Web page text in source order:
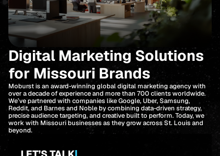
Digital Marketing Solutions
for Missouri Brands
Moburst is an award-winning global digital marketing agency with
over a decade of experience and more than 700 clients worldwide.
We’ve partnered with companies like Google, Uber, Samsung,
Reddit, and Barnes and Noble by combining data-driven strategy,
precise audience targeting, and creative built to perform. Today, we
work with Missouri businesses as they grow across St. Louis and
beyond.